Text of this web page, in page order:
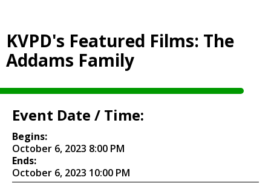
KVPD's Featured Films: The
Addams Family
Event Date / Time:
Begins:
October 6, 2023 8:00 PM
Ends:
October 6, 2023 10:00 PM